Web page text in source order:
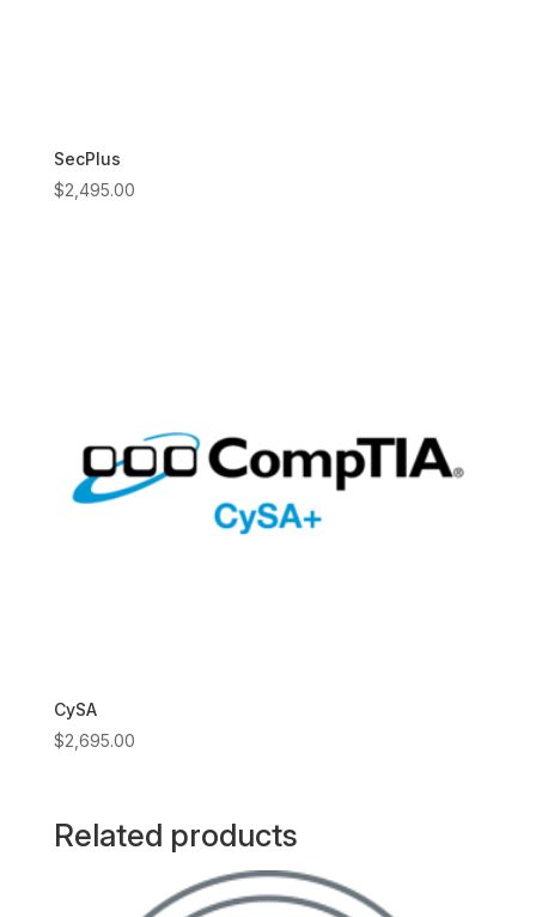
SecPlus
$2,495.00
CySA
$2,695.00
Related products